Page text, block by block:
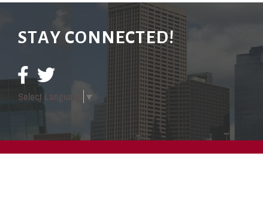
STAY CONNECTED!
Select Language ▼